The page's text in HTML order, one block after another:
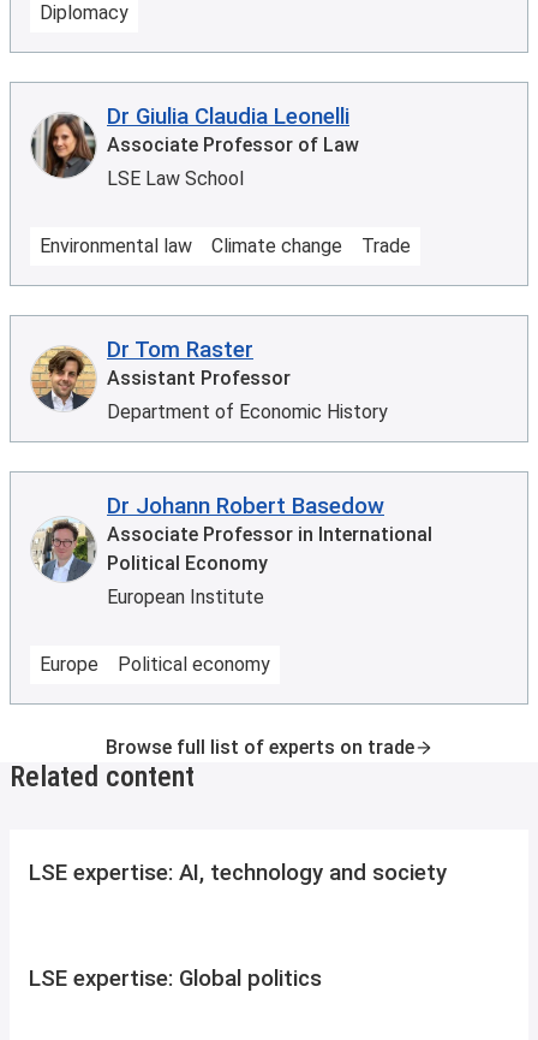
Diplomacy
Dr Giulia Claudia Leonelli
Associate Professor of Law
LSE Law School
Environmental law Climate change Trade
Dr Tom Raster
Assistant Professor
Department of Economic History
Dr Johann Robert Basedow
Associate Professor in International
Political Economy
European Institute
Europe Political economy
Browse full list of experts on trade
Related content
LSE expertise: AI, technology and society
LSE expertise: Global politics